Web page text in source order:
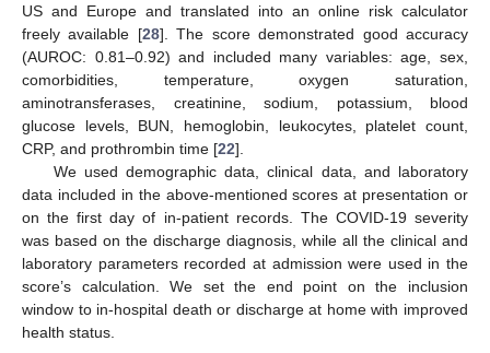
US and Europe and translated into an online risk calculator
freely available [28]. The score demonstrated good accuracy
(AUROC: 0.81–0.92) and included many variables: age, sex,
comorbidities, temperature, oxygen saturation,
aminotransferases, creatinine, sodium, potassium, blood
glucose levels, BUN, hemoglobin, leukocytes, platelet count,
CRP, and prothrombin time [22].
We used demographic data, clinical data, and laboratory
data included in the above-mentioned scores at presentation or
on the first day of in-patient records. The COVID-19 severity
was based on the discharge diagnosis, while all the clinical and
laboratory parameters recorded at admission were used in the
score’s calculation. We set the end point on the inclusion
window to in-hospital death or discharge at home with improved
health status.